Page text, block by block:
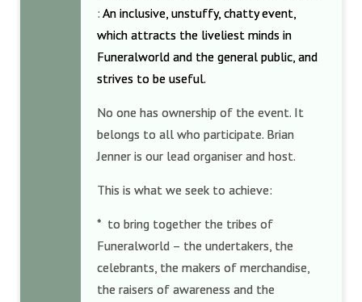
: An inclusive, unstuffy, chatty event,
which attracts the liveliest minds in
Funeralworld and the general public, and
strives to be useful.
No one has ownership of the event. It
belongs to all who participate. Brian
Jenner is our lead organiser and host.
This is what we seek to achieve:
* to bring together the tribes of
Funeralworld – the undertakers, the
celebrants, the makers of merchandise,
the raisers of awareness and the